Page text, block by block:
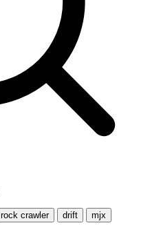
rock crawler drift
mjx